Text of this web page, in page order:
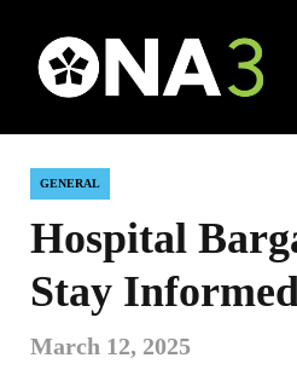
|Local News|Hospital
GENERAL
Hospital
Stay
March 12, 2025